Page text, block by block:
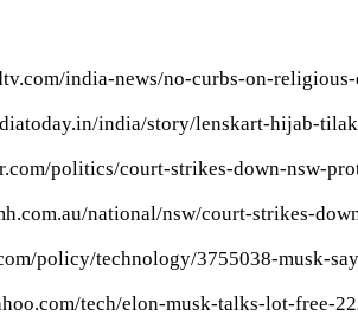
india-news/no-curbs-on-
india/story/lenskart-hijab-
politics/court-strikes-down-nsw-
national/nsw/court-strikes-
policy/technology/3755038-musk-
tech/elon-musk-talks-lot-free-